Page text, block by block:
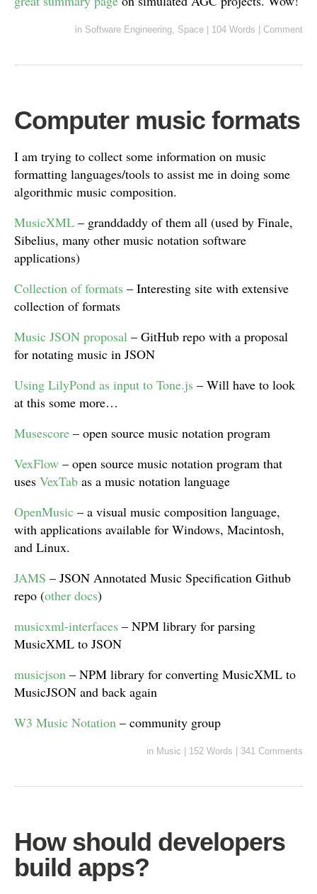
in Software Engineering, Space 104 Words Comment
Computer music formats
I am trying to collect some information on music
formatting languages/tools to assist me in doing some
algorithmic music composition.
MusicXML – granddaddy of them all (used by Finale,
Sibelius, many other music notation software
applications)
Collection of formats – Interesting site with extensive
collection of formats
Music JSON proposal – GitHub repo with a proposal
for notating music in JSON
Using LilyPond as input to Tone.js – Will have to look
at this some more…
Musescore – open source music notation program
VexFlow – open source music notation program that
uses VexTab as a music notation language
OpenMusic – a visual music composition language,
with applications available for Windows, Macintosh,
and Linux.
JAMS – JSON Annotated Music Specification Github
repo (other docs)
musicxml-interfaces – NPM library for parsing
MusicXML to JSON
musicjson – NPM library for converting MusicXML to
MusicJSON and back again
W3 Music Notation – community group
in Music 152 Words 341 Comments
How should developers
build apps?